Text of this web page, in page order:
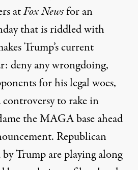
atFox Newsfor an
that is riddled with
Trump’s current
deny any wrongdoing,
for his legal woes,
controversy to rake in
the MAGA base ahead
Republican
by Trump areplaying along